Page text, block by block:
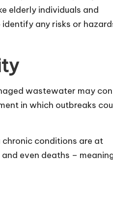
elderly individuals and
any risks or
wastewater may
in which outbreaks
conditions are at
even deaths –